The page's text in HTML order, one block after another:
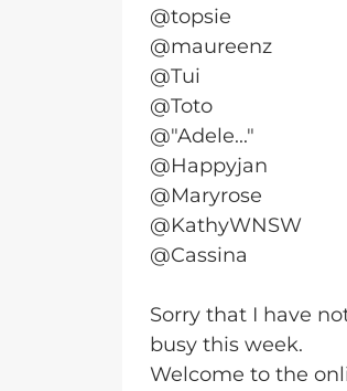
@topsie
@maureenz
@Tui
@Toto
@"Adele..."
@Happyjan
@Maryrose
@KathyWNSW
@Cassina
Sorry that I have
busy this week.
Welcome to the